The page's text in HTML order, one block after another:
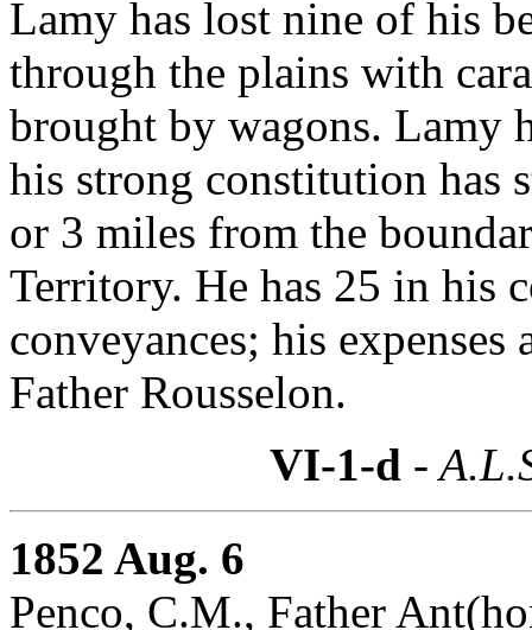
Lamy has lost nine of his
through the plains with
brought by wagons. Lamy
his strong constitution has
or 3 miles from the
Territory. He has 25 in his
conveyances; his expenses
Father Rousselon.
VI-1-d -
1852 Aug. 6
Penco, C.M., Father